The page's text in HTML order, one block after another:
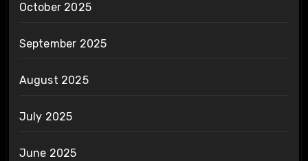
October 2025
September 2025
August 2025
July 2025
June 2025